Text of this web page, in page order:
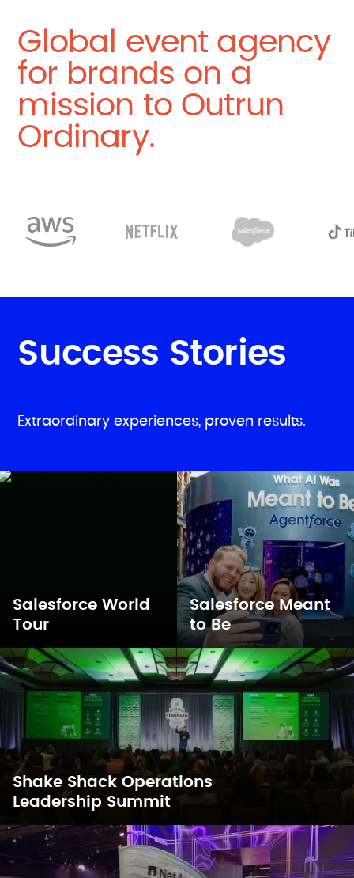
Global event agency
for brands on a
mission to Outrun
Ordinary.
Success Stories
Extraordinary experiences, proven results.
Salesforce World
Tour
Shake Shack Operations
Leadership Summit
Salesforce Meant
to Be